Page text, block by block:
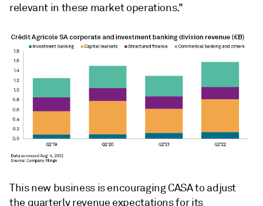
relevant in these market operations."
This new business is encouraging CASA to adjust
the quarterly revenue expectations for its